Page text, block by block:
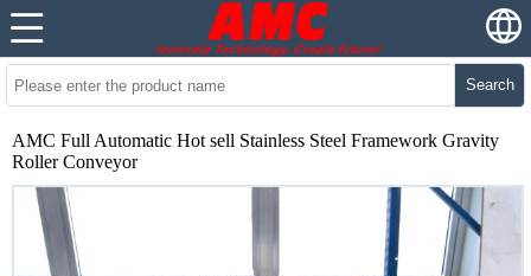
Search
AMC Full Automatic Hot sell Stainless Steel Framework Gravity
Roller Conveyor